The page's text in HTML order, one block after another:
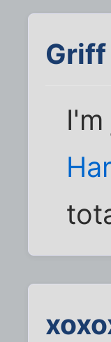
Griff